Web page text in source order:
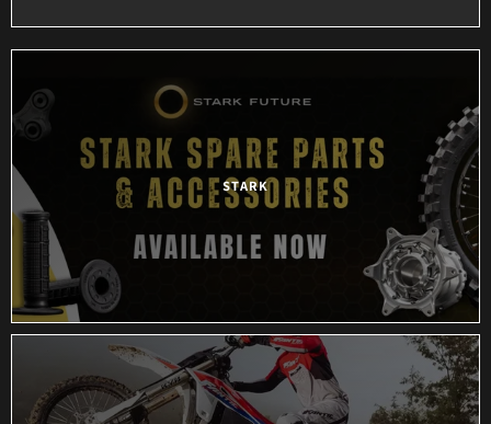
ALL BALLS
AMAZON
ANCRA
ARAI HELMETS
ARC
STARK